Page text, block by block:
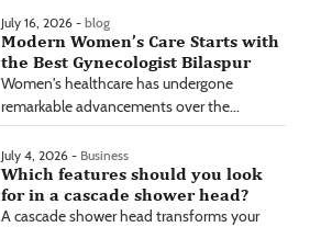
July 16, 2026 - blog
Modern Women’s Care Starts with
the Best Gynecologist Bilaspur
Women's healthcare has undergone
remarkable advancements over the...
July 4, 2026 - Business
Which features should you look
for in a cascade shower head?
A cascade shower head transforms your